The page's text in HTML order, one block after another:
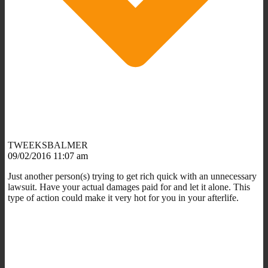
TWEEKSBALMER
09/02/2016 11:07 am
Just another person(s) trying to get rich quick with an unnecessary
lawsuit. Have your actual damages paid for and let it alone. This
type of action could make it very hot for you in your afterlife.